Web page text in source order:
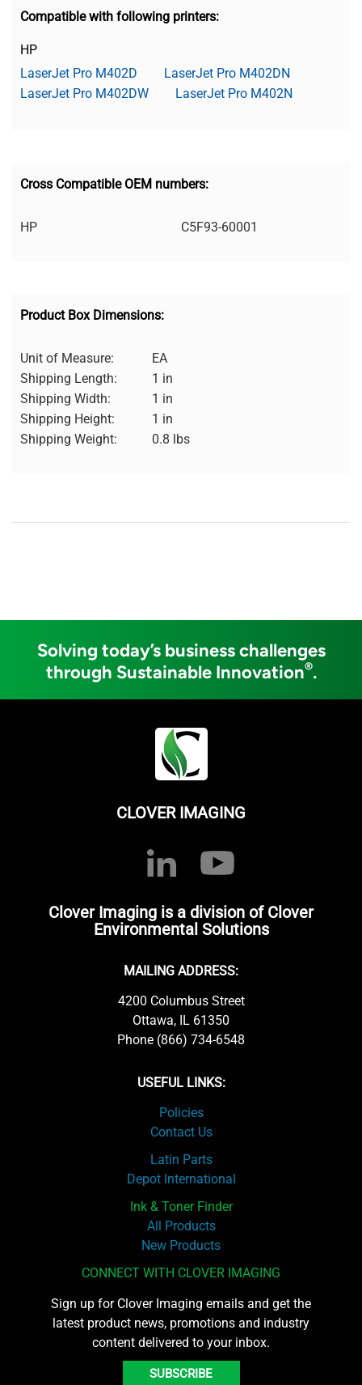
Compatible with following printers:
HP
LaserJet Pro M402D
LaserJet Pro M402DN
LaserJet Pro M402DW
LaserJet Pro M402N
Cross Compatible OEM numbers:
HP C5F93-60001
Product Box Dimensions:
Unit of Measure:
EA
Shipping Length:
1 in
Shipping Width:
1 in
Shipping Height:
1 in
Shipping Weight:
0.8 lbs
Solving today’s business challenges
through Sustainable Innovation®.
CLOVER IMAGING
Clover Imaging is a division of Clover
Environmental Solutions
MAILING ADDRESS:
4200 Columbus Street
Ottawa, IL 61350
Phone (866) 734-6548
USEFUL LINKS:
Policies
Contact Us
Latin Parts
Depot International
Ink & Toner Finder
All Products
New Products
CONNECT WITH CLOVER IMAGING
Sign up for Clover Imaging emails and get the
latest product news, promotions and industry
content delivered to your inbox.
SUBSCRIBE